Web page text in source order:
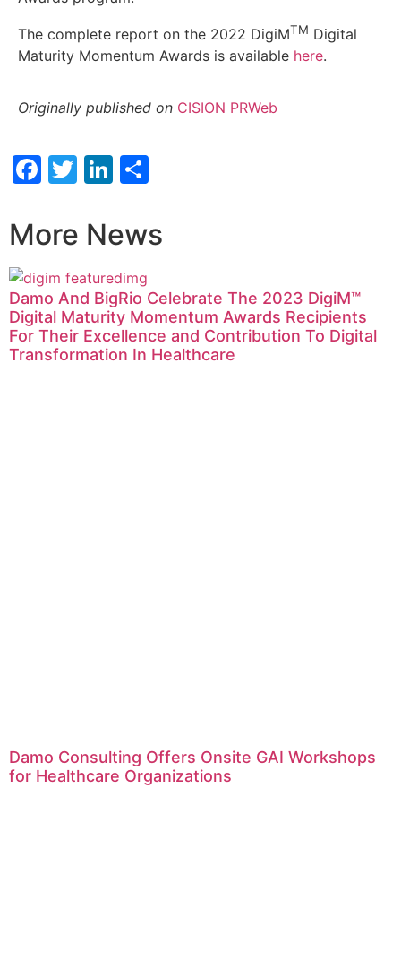
The complete report on the 2022 DigiMTM Digital
Maturity Momentum Awards is available here.
Originally published on CISION PRWeb
Facebook
TwitterLinkedIn
More News
Damo And BigRio Celebrate The 2023 DigiM™
Digital Maturity Momentum Awards Recipients
For Their Excellence and Contribution To Digital
Transformation In Healthcare
Damo Consulting Offers Onsite GAI Workshops
for Healthcare Organizations